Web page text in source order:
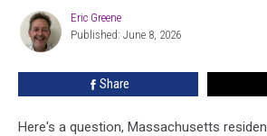
These
“Hidden”
Beaches
Eric
Greene
Eric Greene
Published: June 8, 2026
Share
Here's a question, Massachusetts